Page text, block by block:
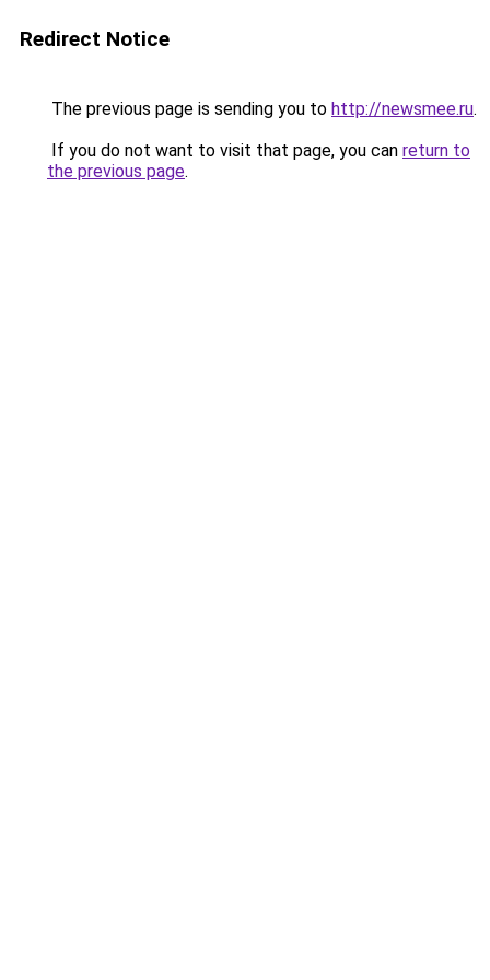
Redirect Notice
The previous page is sending you to http://newsmee.ru.
If you do not want to visit that page, you can return to
the previous page.